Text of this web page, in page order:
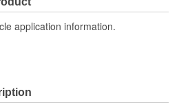
application information.